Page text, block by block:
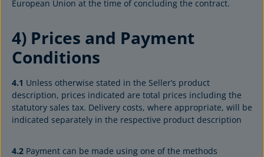
European Union at the time of concluding the contract.
4) Prices and Payment
Conditions
4.1 Unless otherwise stated in the Seller’s product
description, prices indicated are total prices including the
statutory sales tax. Delivery costs, where appropriate, will be
indicated separately in the respective product description
4.2 Payment can be made using one of the methods